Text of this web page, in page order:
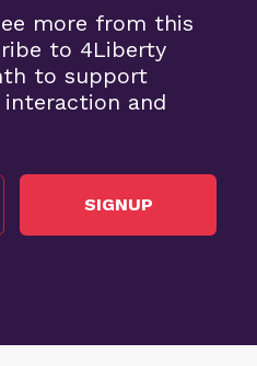
more from this
to 4Liberty
to support
and
SIGNUP